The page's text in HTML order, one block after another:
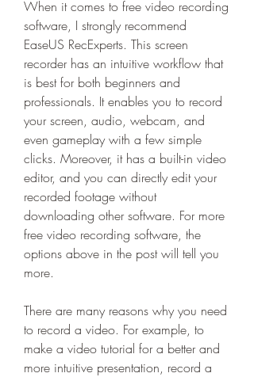
When it comes to free video recording
software, I strongly recommend
EaseUS RecExperts. This screen
recorder has an intuitive workflow that
is best for both beginners and
professionals. It enables you to record
your screen, audio, webcam, and
even gameplay with a few simple
clicks. Moreover, it has a built-in video
editor, and you can directly edit your
recorded footage without
downloading other software. For more
free video recording software, the
options above in the post will tell you
more.
There are many reasons why you need
to record a video. For example, to
make a video tutorial for a better and
more intuitive presentation, record a